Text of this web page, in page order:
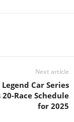
Next article
Car Series
20-Race Schedule
for 2025